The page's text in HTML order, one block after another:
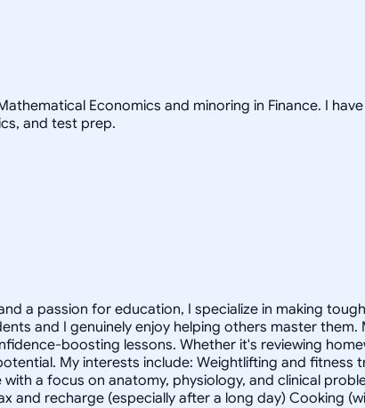
Economics and minoring in Finance. I
and test prep.
a passion for education, I specialize in making
and I genuinely enjoy helping others master
boosting lessons. Whether it's reviewing
My interests include: Weightlifting and
a focus on anatomy, physiology, and clinical
and recharge (especially after a long day) Cooking